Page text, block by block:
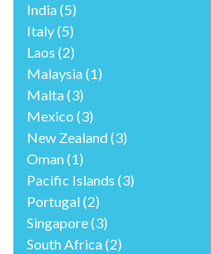
India(5)
Italy(5)
Laos (2)
Malaysia(1)
Malta(3)
Mexico (3)
New Zealand(3)
Oman(1)
Pacific Islands (3)
Portugal(2)
Singapore(3)
South Africa(2)